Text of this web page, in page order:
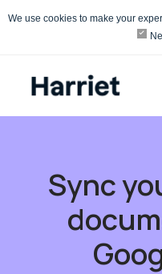
We use cookies to make your
Sync